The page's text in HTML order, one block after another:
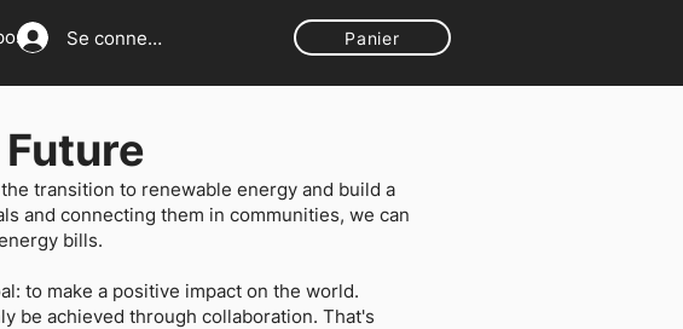
Se connecter Panier
transition to renewable energy and build a
and connecting them in communities, we can
bills.
to make a positive impact on the world.
be achieved through collaboration. That's